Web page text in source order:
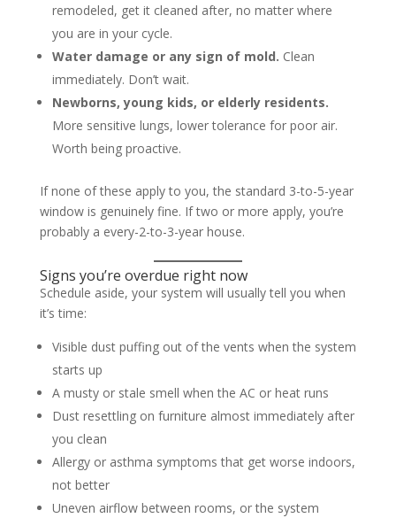
remodeled, get it cleaned after, no matter where
you are in your cycle.
Water damage or any sign of mold. Clean
immediately. Don’t wait.
Newborns, young kids, or elderly residents.
More sensitive lungs, lower tolerance for poor air.
Worth being proactive.
If none of these apply to you, the standard 3-to-5-year
window is genuinely fine. If two or more apply, you’re
probably a every-2-to-3-year house.
Signs you’re overdue right now
Schedule aside, your system will usually tell you when
it’s time:
Visible dust puffing out of the vents when the system
starts up
A musty or stale smell when the AC or heat runs
Dust resettling on furniture almost immediately after
you clean
Allergy or asthma symptoms that get worse indoors,
not better
Uneven airflow between rooms, or the system